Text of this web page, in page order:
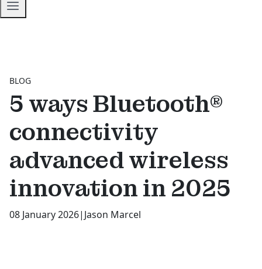
BLOG
5 ways Bluetooth®
connectivity
advanced wireless
innovation in 2025
08 January 2026| Jason Marcel